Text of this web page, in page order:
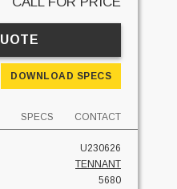
DOWNLOAD SPECS
SPECS CONTACT
U230626
TENNANT
5680